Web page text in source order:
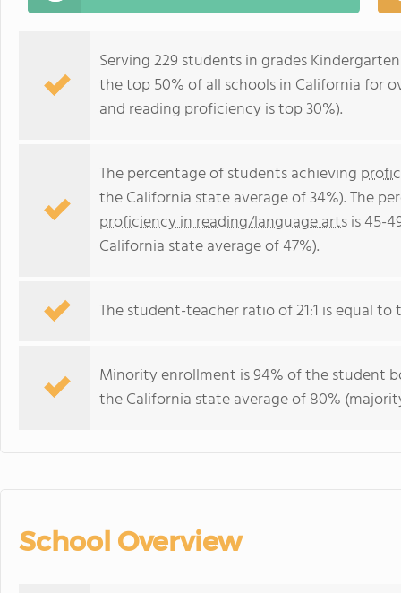
Serving 229 students in grades
the top 50% of all schools in California for
and reading proficiency is top 30%).
The percentage of students achieving
the California state average of 34%). The
proficiency in reading/language artsis 45-
California state average of 47%).
The student-teacher ratio of 21:1 is equal to
Minority enrollment is 94% of the student
the California state average of 80%
School Overview